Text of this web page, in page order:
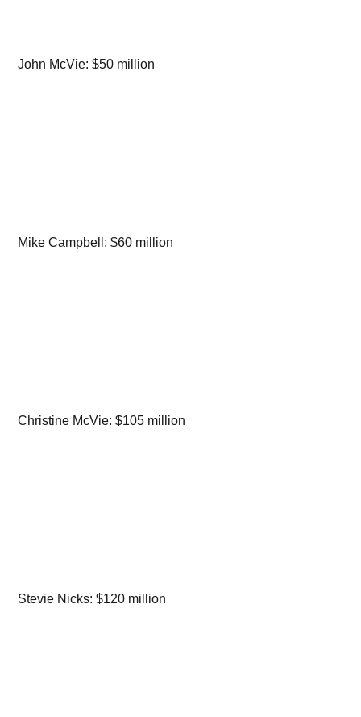
John McVie: $50 million
Mike Campbell: $60 million
Christine McVie: $105 million
Stevie Nicks: $120 million